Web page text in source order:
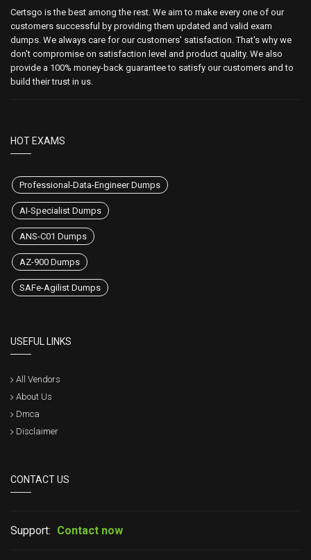
Certsgo is the best among the rest. We aim to make every one of our
customers successful by providing them updated and valid exam
dumps. We always care for our customers' satisfaction. That's why we
don't compromise on satisfaction level and product quality. We also
provide a 100% money-back guarantee to satisfy our customers and to
build their trust in us.
HOT EXAMS
Professional-Data-Engineer Dumps
AI-Specialist Dumps
ANS-C01 Dumps
AZ-900 Dumps
SAFe-Agilist Dumps
USEFUL LINKS
All Vendors
About Us
Dmca
Disclaimer
CONTACT US
Support: Contact now